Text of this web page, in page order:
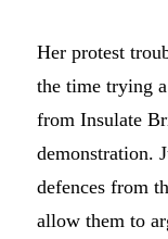
Her protest
the time trying
from Insulate
demonstration.
defences from
allow them to